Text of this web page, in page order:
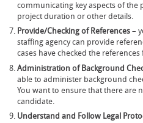
communicating key aspects of
project duration or other details.
Provide/Checking of References–
staffing agency can provide
cases have checked the
Administration of Background
able to administer background
You want to ensure that there are
candidate.
Understand and Follow Legal